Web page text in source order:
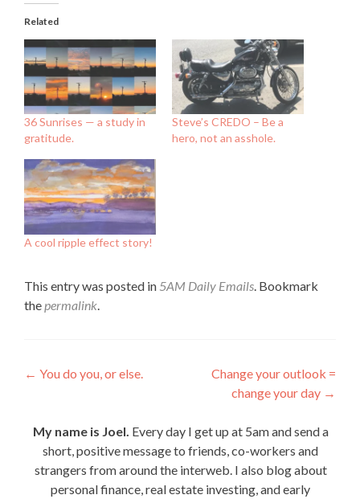
Related
36 Sunrises — a study in
gratitude.
Steve’s CREDO – Be a
hero, not an asshole.
A cool ripple effect story!
This entry was posted in 5AM Daily Emails. Bookmark
thepermalink.
Post
← You do you, or else.
Change your outlook =
change your day →
My name is Joel. Every day I get up at 5am and send a
short, positive message to friends, co-workers and
strangers from around the interweb. I also blog about
personal finance, real estate investing, and early